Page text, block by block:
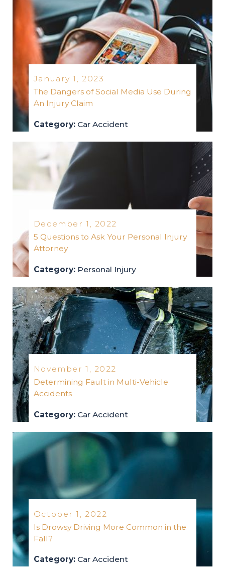
January 1, 2023
The Dangers of Social Media Use During
An Injury Claim
Category: Car Accident
December 1, 2022
5 Questions to Ask Your Personal Injury
Attorney
Category: Personal Injury
November 1, 2022
Determining Fault in Multi-Vehicle
Accidents
Category: Car Accident
October 1, 2022
Is Drowsy Driving More Common in the
Fall?
Category: Car Accident